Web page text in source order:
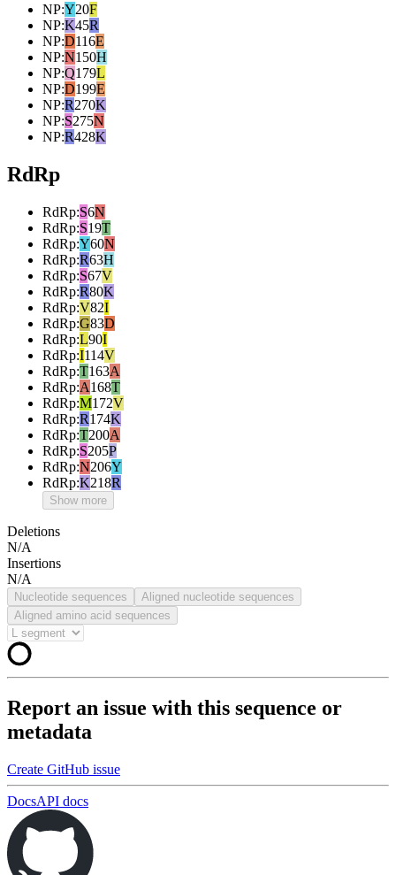
NP:Y20F
NP:K45R
NP:D116E
NP:N150H
NP:Q179L
NP:D199E
NP:R270K
NP:S275N
NP:R428K
RdRp
RdRp:S6N
RdRp:S19T
RdRp:Y60N
RdRp:R63H
RdRp:S67V
RdRp:R80K
RdRp:V82I
RdRp:G83D
RdRp:L90I
RdRp:I114V
RdRp:T163A
RdRp:A168T
RdRp:M172V
RdRp:R174K
RdRp:T200A
RdRp:S205P
RdRp:N206Y
RdRp:K218R
Show more
Deletions
N/A
Insertions
N/A
Nucleotide sequences
Aligned nucleotide sequences
Aligned amino acid sequences
Report an issue with this sequence or
metadata
Create GitHub issue
DocsAPI docs